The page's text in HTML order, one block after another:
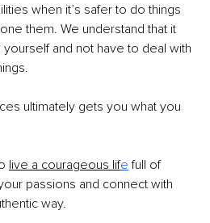
when it’s safer to do things
them. We understand that it
and not have to deal with
ultimately gets you what you
live a courageous life full of
passions and connect with
way.